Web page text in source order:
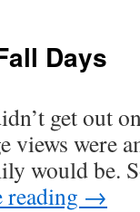
Days
get out
views
would be.
reading →